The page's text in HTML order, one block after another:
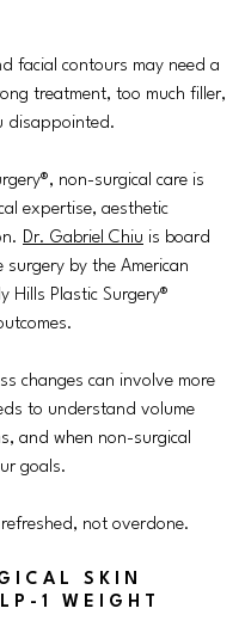
facial contours may need a
treatment, too much filler,
disappointed.
non-surgical care is
expertise, aesthetic
Dr. Gabriel Chiu is board
by the American
Hills Plastic Surgery®
changes can involve more
to understand volume
and when non-surgical
goals.
not overdone.
SKIN
1 WEIGHT